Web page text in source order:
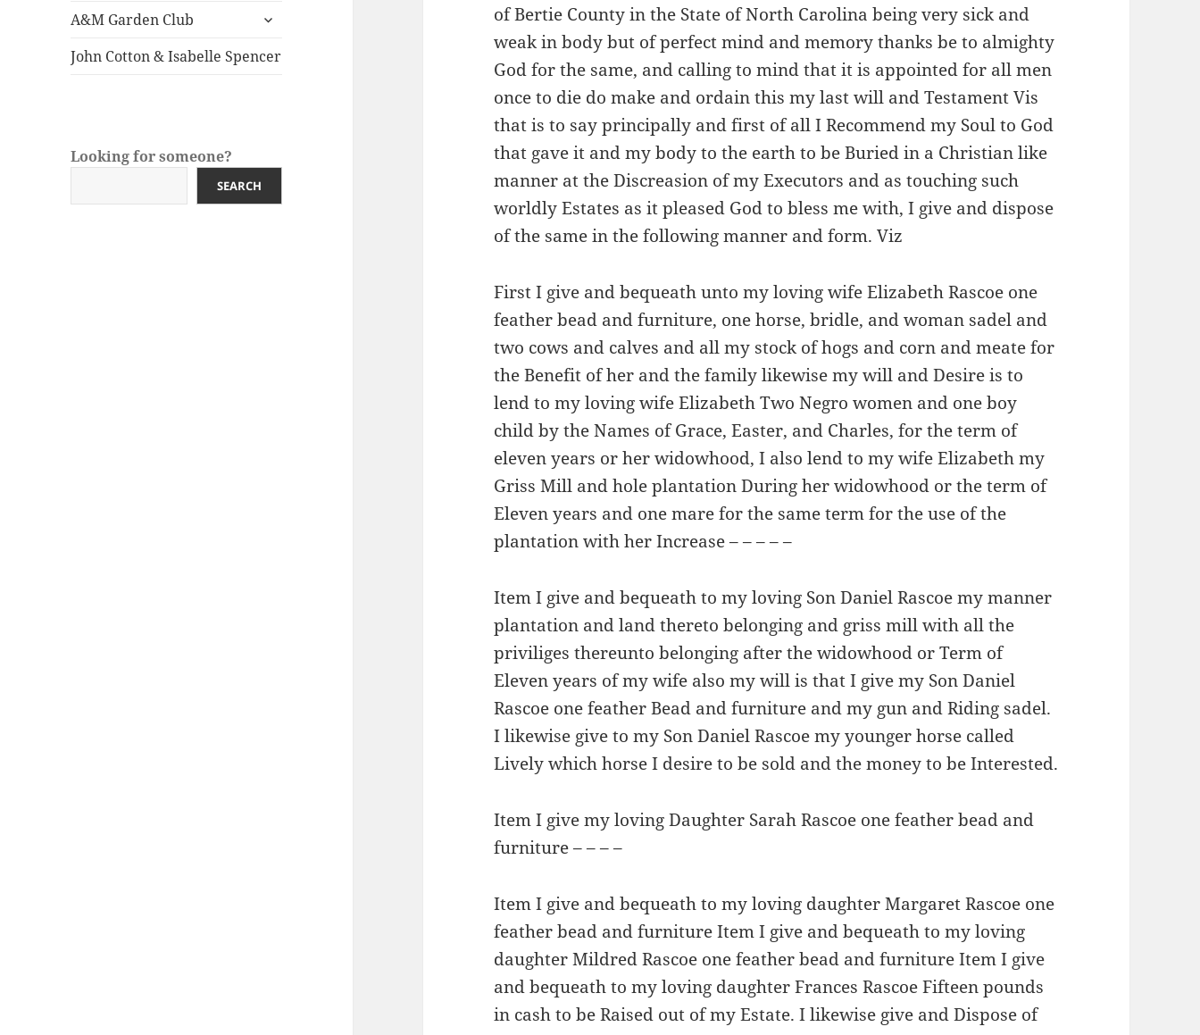
menu
A&M Garden Club
expand
menu
John Cotton & Isabelle Spencer
Looking for someone?
SEARCH
of Bertie County in the State of North Carolina being very sick and
weak in body but of perfect mind and memory thanks be to almighty
God for the same, and calling to mind that it is appointed for all men
once to die do make and ordain this my last will and Testament Vis
that is to say principally and first of all I Recommend my Soul to God
that gave it and my body to the earth to be Buried in a Christian like
manner at the Discreasion of my Executors and as touching such
worldly Estates as it pleased God to bless me with, I give and dispose
of the same in the following manner and form. Viz
First I give and bequeath unto my loving wife Elizabeth Rascoe one
feather bead and furniture, one horse, bridle, and woman sadel and
two cows and calves and all my stock of hogs and corn and meate for
the Benefit of her and the family likewise my will and Desire is to
lend to my loving wife Elizabeth Two Negro women and one boy
child by the Names of Grace, Easter, and Charles, for the term of
eleven years or her widowhood, I also lend to my wife Elizabeth my
Griss Mill and hole plantation During her widowhood or the term of
Eleven years and one mare for the same term for the use of the
plantation with her Increase – – – – –
Item I give and bequeath to my loving Son Daniel Rascoe my manner
plantation and land thereto belonging and griss mill with all the
priviliges thereunto belonging after the widowhood or Term of
Eleven years of my wife also my will is that I give my Son Daniel
Rascoe one feather Bead and furniture and my gun and Riding sadel.
I likewise give to my Son Daniel Rascoe my younger horse called
Lively which horse I desire to be sold and the money to be Interested.
Item I give my loving Daughter Sarah Rascoe one feather bead and
furniture – – – –
Item I give and bequeath to my loving daughter Margaret Rascoe one
feather bead and furniture Item I give and bequeath to my loving
daughter Mildred Rascoe one feather bead and furniture Item I give
and bequeath to my loving daughter Frances Rascoe Fifteen pounds
in cash to be Raised out of my Estate. I likewise give and Dispose of